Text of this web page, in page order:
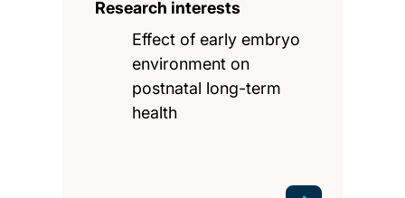
Research interests
Effect of early embryo
environment on
postnatal long-term
health